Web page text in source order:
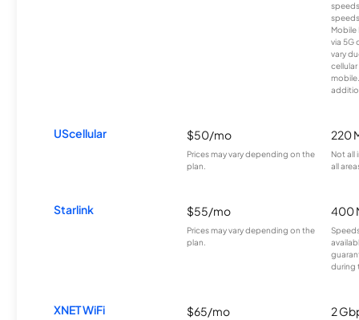
Mobile
via 5G
vary
UScellular $50/mo
Prices may vary depending on the
plan.
220
Not all
all
Starlink $55/mo
Prices may vary depending on the
plan.
400
during
XNET WiFi $65/mo 2